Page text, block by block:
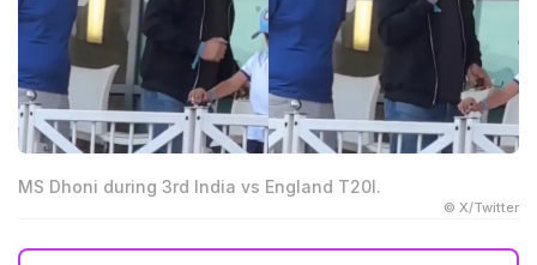
MS Dhoni during 3rd India vs England T20I.
© X/Twitter